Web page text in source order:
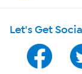
Shop With
HSN on
Program
Let's Get